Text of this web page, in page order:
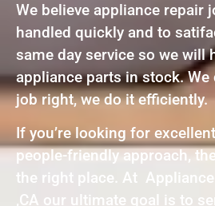
We believe appliance repair
handled quickly and to
same day service so we will
appliance parts in stock. We
job right, we do it efficiently.
If you’re looking for
people-friendly approach,
the right place. At
,CA our ultimate goal is to